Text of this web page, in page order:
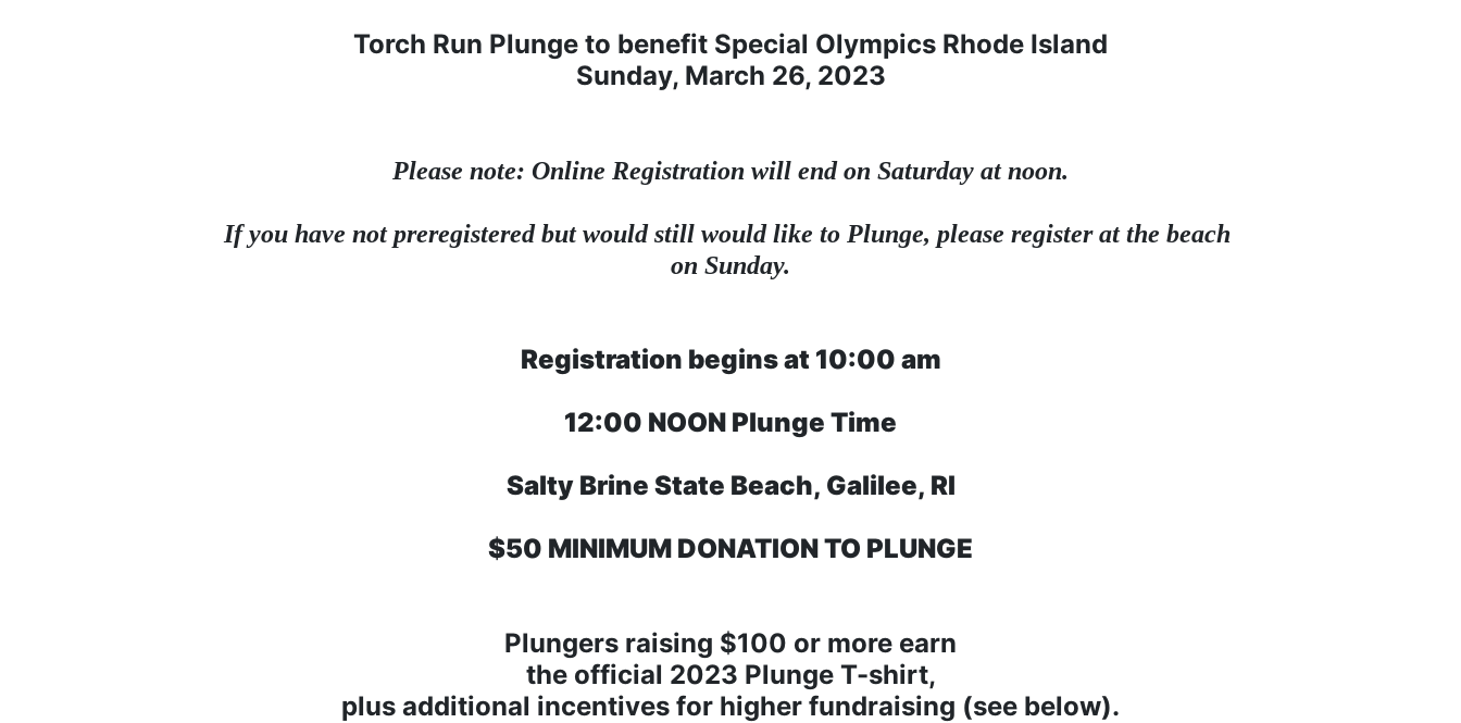
Torch Run Plunge to benefit Special Olympics Rhode Island
Sunday, March 26, 2023
Please note: Online Registration will end on Saturday at noon.
If you have not preregistered but would still would like to Plunge, please register at the beach
on Sunday.
Registration begins at 10:00 am
12:00 NOON Plunge Time
Salty Brine State Beach, Galilee, RI
$50 MINIMUM DONATION TO PLUNGE
Plungers raising $100 or more earn
the official 2023 Plunge T-shirt,
plus additional incentives for higher fundraising (see below).